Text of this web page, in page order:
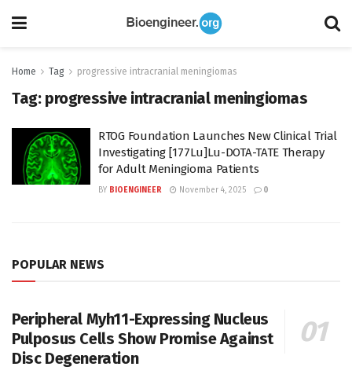
Home Tag progressive intracranial meningiomas
Tag: progressive intracranial meningiomas
RTOG Foundation Launches New Clinical Trial
Investigating [177Lu]Lu-DOTA-TATE Therapy
for Adult Meningioma Patients
BY BIOENGINEER November 4, 2025 0
POPULAR NEWS
Peripheral Myh11-Expressing Nucleus
Pulposus Cells Show Promise Against
Disc Degeneration